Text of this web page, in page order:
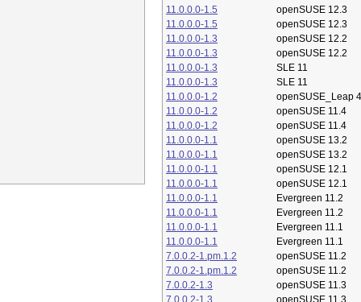
11.0.0.0-1.5
openSUSE 12.3
11.0.0.0-1.5
openSUSE 12.3
11.0.0.0-1.3
openSUSE 12.2
11.0.0.0-1.3
openSUSE 12.2
11.0.0.0-1.3
SLE 11
11.0.0.0-1.3
SLE 11
11.0.0.0-1.2
openSUSE_Leap
11.0.0.0-1.2
openSUSE 11.4
11.0.0.0-1.2
openSUSE 11.4
11.0.0.0-1.1
openSUSE 13.2
11.0.0.0-1.1
openSUSE 13.2
11.0.0.0-1.1
openSUSE 12.1
11.0.0.0-1.1
openSUSE 12.1
11.0.0.0-1.1
Evergreen 11.2
11.0.0.0-1.1
Evergreen 11.2
11.0.0.0-1.1
Evergreen 11.1
11.0.0.0-1.1
Evergreen 11.1
7.0.0.2-1.pm.1.2
openSUSE 11.2
7.0.0.2-1.pm.1.2
openSUSE 11.2
7.0.0.2-1.3
openSUSE 11.3